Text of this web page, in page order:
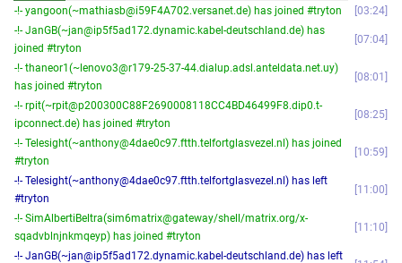
-!- yangoon(~mathiasb@i59F4A702.versanet.de) has joined #tryton
03:24
-!- JanGB(~jan@ip5f5ad172.dynamic.kabel-deutschland.de) has
joined #tryton
07:04
-!- thaneor1(~lenovo3@r179-25-37-44.dialup.adsl.anteldata.net.uy)
has joined #tryton
08:01
-!- rpit(~rpit@p200300C88F2690008118CC4BD46499F8.dip0.t-
ipconnect.de) has joined #tryton
08:25
-!- Telesight(~anthony@4dae0c97.ftth.telfortglasvezel.nl) has joined
#tryton
10:59
-!- Telesight(~anthony@4dae0c97.ftth.telfortglasvezel.nl) has left
#tryton
11:00
-!- SimAlbertiBeltra(sim6matrix@gateway/shell/matrix.org/x-
sqadvblnjnkmqeyp) has joined #tryton
11:10
-!- JanGB(~jan@ip5f5ad172.dynamic.kabel-deutschland.de) has left